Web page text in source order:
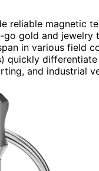
reliable magnetic
gold and jewelry
in various field
quickly
and industrial